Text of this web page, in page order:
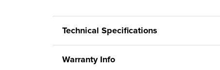
Technical Specifications
Warranty Info